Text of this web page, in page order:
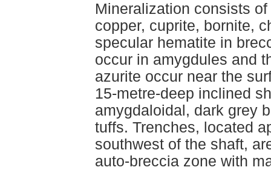
Mineralization consists
copper, cuprite, bornite,
specular hematite in
occur in amygdules and
azurite occur near the
15-metre-deep inclined
amygdaloidal, dark grey
tuffs. Trenches, located
southwest of the shaft,
auto-breccia zone with